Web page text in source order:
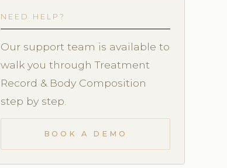
NEED HELP?
Our support team is available to
walk you through Treatment
Record & Body Composition
step by step.
BOOK A DEMO